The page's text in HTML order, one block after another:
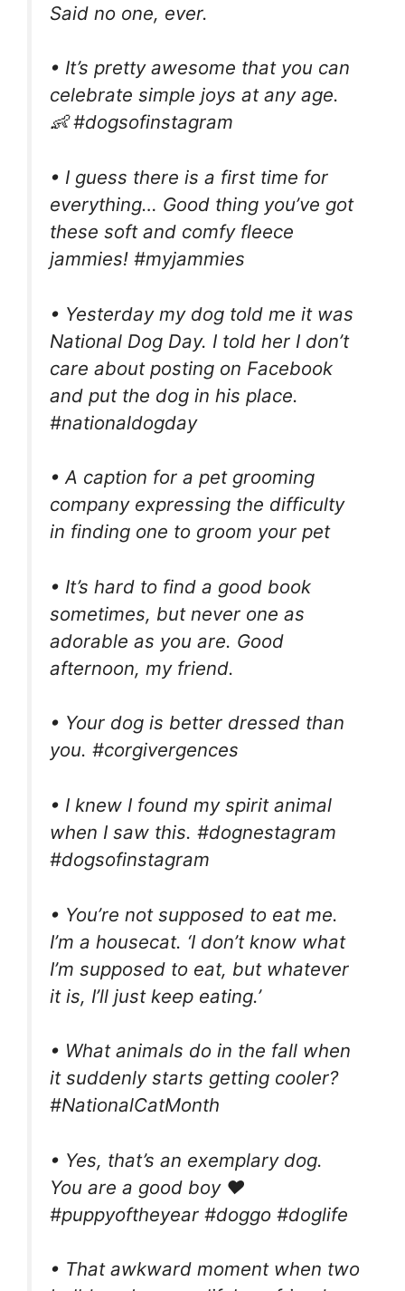
Said no one, ever.
• It’s pretty awesome that you can
celebrate simple joys at any age.
👶 #dogsofinstagram
• I guess there is a first time for
everything… Good thing you’ve got
these soft and comfy fleece
jammies! #myjammies
• Yesterday my dog told me it was
National Dog Day. I told her I don’t
care about posting on Facebook
and put the dog in his place.
#nationaldogday
• A caption for a pet grooming
company expressing the difficulty
in finding one to groom your pet
• It’s hard to find a good book
sometimes, but never one as
adorable as you are. Good
afternoon, my friend.
• Your dog is better dressed than
you. #corgivergences
• I knew I found my spirit animal
when I saw this. #dognestagram
#dogsofinstagram
• You’re not supposed to eat me.
I’m a housecat. ‘I don’t know what
I’m supposed to eat, but whatever
it is, I’ll just keep eating.’
• What animals do in the fall when
it suddenly starts getting cooler?
#NationalCatMonth
• Yes, that’s an exemplary dog.
You are a good boy ❤️
#puppyoftheyear #doggo #doglife
• That awkward moment when two